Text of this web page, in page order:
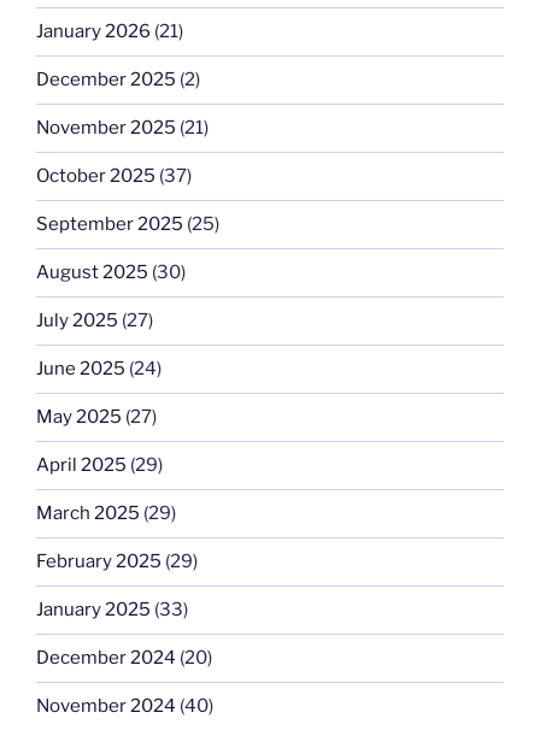
January 2026 (21)
December 2025 (2)
November 2025 (21)
October 2025 (37)
September 2025 (25)
August 2025 (30)
July 2025 (27)
June 2025 (24)
May 2025 (27)
April 2025 (29)
March 2025 (29)
February 2025 (29)
January 2025 (33)
December 2024 (20)
November 2024 (40)